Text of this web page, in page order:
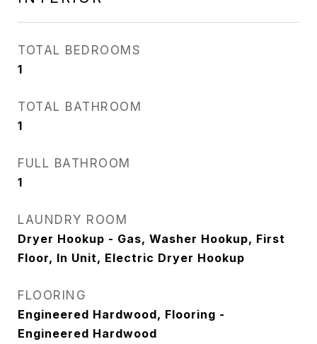
TOTAL BEDROOMS
1
TOTAL BATHROOM
1
FULL BATHROOM
1
LAUNDRY ROOM
Dryer Hookup - Gas, Washer Hookup, First
Floor, In Unit, Electric Dryer Hookup
FLOORING
Engineered Hardwood, Flooring -
Engineered Hardwood